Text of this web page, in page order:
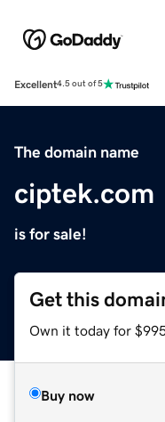
Excellent4.5 out of 5
The domain name
ciptek.com
is for sale!
Get this
Own it today for
Buy now